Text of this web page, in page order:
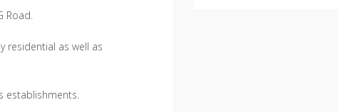
Road.
residential as well as
establishments.